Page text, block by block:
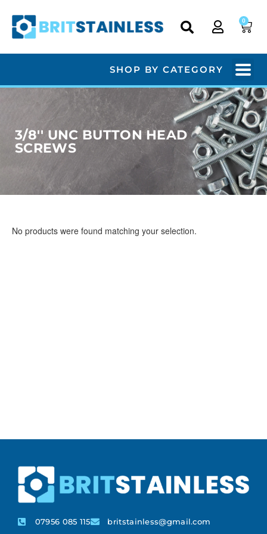
0
SHOP BY CATEGORY
3/8'' UNC BUTTON HEAD
SCREWS
No products were found matching your selection.
07956 085 115 britstainless@gmail.com